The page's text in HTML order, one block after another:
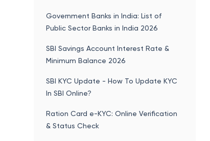
Government Banks in India: List of
Public Sector Banks in India 2026
SBI Savings Account Interest Rate &
Minimum Balance 2026
SBI KYC Update - How To Update KYC
In SBI Online?
Ration Card e-KYC: Online Verification
& Status Check